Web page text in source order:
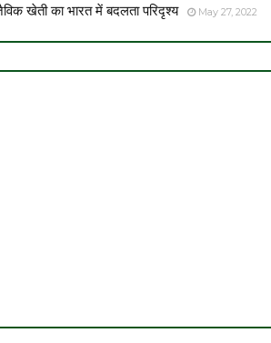
खेती का भारत में बदलता परिदृश्य May 27, 2022